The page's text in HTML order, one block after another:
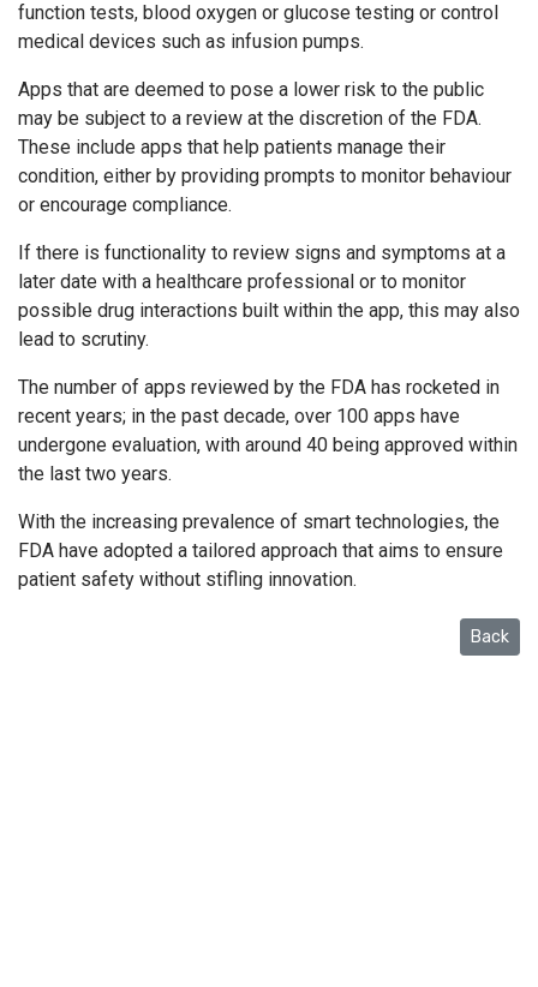
function tests, blood oxygen or glucose testing or control
medical devices such as infusion pumps.
Apps that are deemed to pose a lower risk to the public
may be subject to a review at the discretion of the FDA.
These include apps that help patients manage their
condition, either by providing prompts to monitor behaviour
or encourage compliance.
If there is functionality to review signs and symptoms at a
later date with a healthcare professional or to monitor
possible drug interactions built within the app, this may also
lead to scrutiny.
The number of apps reviewed by the FDA has rocketed in
recent years; in the past decade, over 100 apps have
undergone evaluation, with around 40 being approved within
the last two years.
With the increasing prevalence of smart technologies, the
FDA have adopted a tailored approach that aims to ensure
patient safety without stifling innovation.
Back